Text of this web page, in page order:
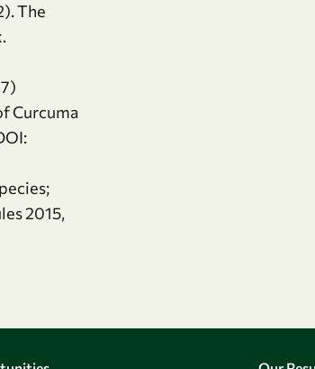
The
Curcuma
2015,